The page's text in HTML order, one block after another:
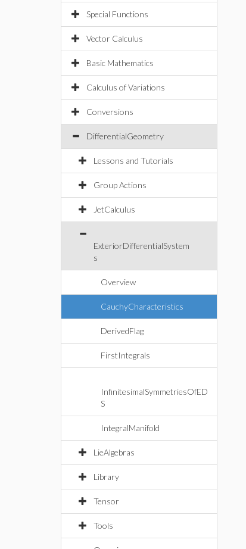
Special Functions
Vector Calculus
Basic Mathematics
Calculus of Variations
Conversions
DifferentialGeometry
Lessons and Tutorials
Group Actions
JetCalculus
ExteriorDifferentialSystem
s
Overview
CauchyCharacteristics
DerivedFlag
FirstIntegrals
InfinitesimalSymmetriesOfED
S
IntegralManifold
LieAlgebras
Library
Tensor
Tools